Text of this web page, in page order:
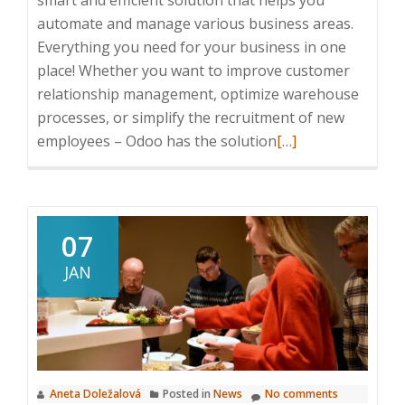
automate and manage various business areas.
Everything you need for your business in one
place! Whether you want to improve customer
relationship management, optimize warehouse
processes, or simplify the recruitment of new
employees – Odoo has the solutionRead
can
Odoo
help
you?
Choose
your
area!
[…]
07
JAN
Aneta Doležalová Posted in News No comments